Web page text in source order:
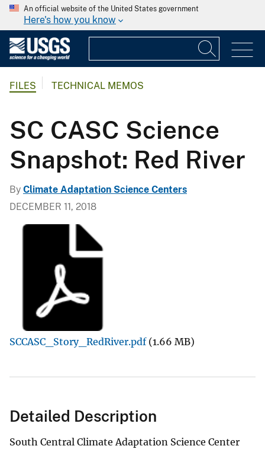
An official website of the United States government
Here's how you know
FILES TECHNICAL MEMOS
SC CASC Science
Snapshot: Red River
By Climate Adaptation Science Centers
DECEMBER 11, 2018
SCCASC_Story_RedRiver.pdf (1.66 MB)
Detailed Description
South Central Climate Adaptation Science Center